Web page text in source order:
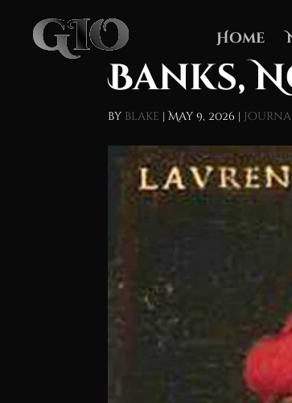
Home
Banks,
by blake |May 9, 2026 |